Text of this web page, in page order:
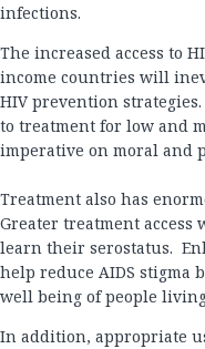
infections.
The increased access to
income countries will
HIV prevention
to treatment for low and
imperative on moral and
Treatment also has
Greater treatment
learn their serostatus.
help reduce AIDS
well being of people
In addition, appropriate